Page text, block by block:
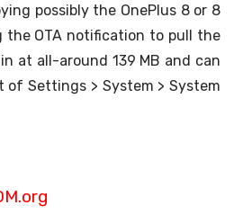
possibly the OnePlus 8 or 8
the OTA notification to pull the
at all-around 139 MB and can
of Settings > System > System